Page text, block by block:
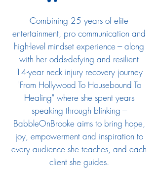
Combining 25 years of elite
entertainment, pro communication and
high-level mindset experience --- along
with her odds-defying and resilient
14-year neck injury recovery journey
"From Hollywood To Housebound To
Healing" where she spent years
speaking through blinking ---
BabbleOnBrooke aims to bring hope,
joy, empowerment and inspiration to
every audience she teaches, and each
client she guides.